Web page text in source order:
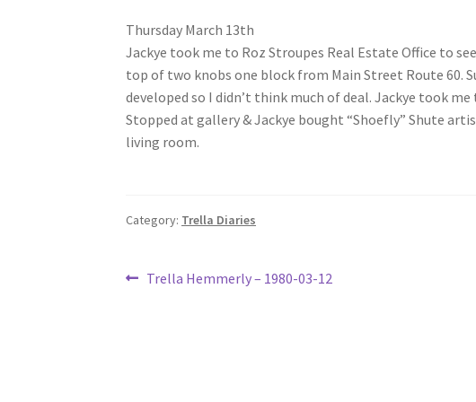
Thursday March 13th
Jackye took me to Roz Stroupes Real Estate Office to
top of two knobs one block from Main Street Route 60.
developed so I didn’t think much of deal. Jackye took
Stopped at gallery & Jackye bought “Shoefly” Shute
living room.
Category: Trella Diaries
Post
Previous
Trella Hemmerly – 1980-03-12